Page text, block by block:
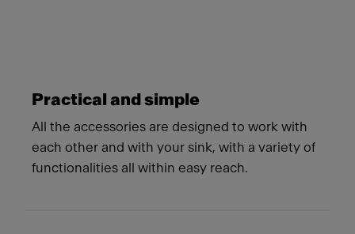
Practical and simple
All the accessories are designed to work with
each other and with your sink, with a variety of
functionalities all within easy reach.